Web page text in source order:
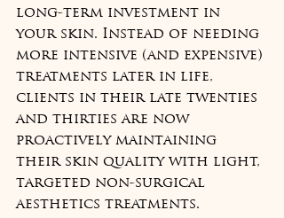
long-term investment in
your skin. Instead of needing
more intensive (and expensive)
treatments later in life,
clients in their late twenties
and thirties are now
proactively maintaining
their skin quality with light,
targeted non-surgical
aesthetics treatments.